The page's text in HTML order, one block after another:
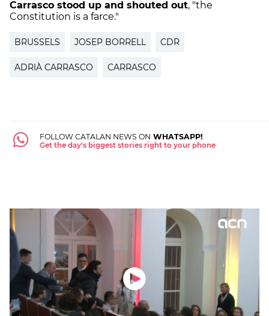
Carrasco stood up and shouted out, "the
Constitution is a farce."
BRUSSELS JOSEP BORRELL CDR
ADRIÀ CARRASCO CARRASCO
FOLLOW CATALAN NEWS ON WHATSAPP!
Get the day's biggest stories right to your phone